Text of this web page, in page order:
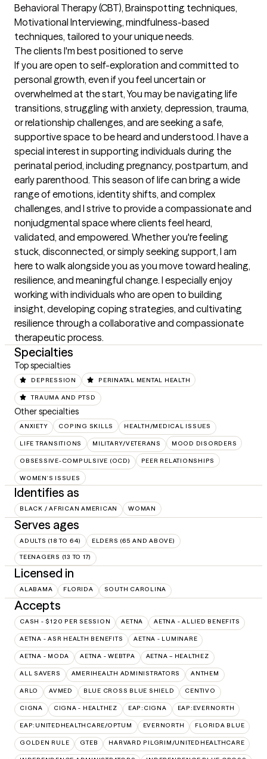
Behavioral Therapy (CBT), Brainspotting techniques,
Motivational Interviewing, mindfulness-based
techniques, tailored to your unique needs.
The clients I'm best positioned to serve
If you are open to self-exploration and committed to
personal growth, even if you feel uncertain or
overwhelmed at the start, You may be navigating life
transitions, struggling with anxiety, depression, trauma,
or relationship challenges, and are seeking a safe,
supportive space to be heard and understood. I have a
special interest in supporting individuals during the
perinatal period, including pregnancy, postpartum, and
early parenthood. This season of life can bring a wide
range of emotions, identity shifts, and complex
challenges, and I strive to provide a compassionate and
nonjudgmental space where clients feel heard,
validated, and empowered. Whether you're feeling
stuck, disconnected, or simply seeking support, I am
here to walk alongside you as you move toward healing,
resilience, and meaningful change. I especially enjoy
working with individuals who are open to building
insight, developing coping strategies, and cultivating
resilience through a collaborative and compassionate
therapeutic process.
Specialties
Top specialties
DEPRESSION PERINATAL MENTAL HEALTH
TRAUMA AND PTSD
Other specialties
ANXIETY COPING SKILLS HEALTH/MEDICAL ISSUES
LIFE TRANSITIONS MILITARY/VETERANS MOOD DISORDERS
OBSESSIVE-COMPULSIVE (OCD) PEER RELATIONSHIPS
WOMEN'S ISSUES
Identifies as
BLACK / AFRICAN AMERICAN WOMAN
Serves ages
ADULTS (18 TO 64) ELDERS (65 AND ABOVE)
TEENAGERS (13 TO 17)
Licensed in
ALABAMA FLORIDA SOUTH CAROLINA
Accepts
CASH - $120 PER SESSION AETNA AETNA - ALLIED BENEFITS
AETNA - ASR HEALTH BENEFITS AETNA - LUMINARE
AETNA - MODA AETNA - WEBTPA AETNA – HEALTHEZ
ALL SAVERS AMERIHEALTH ADMINISTRATORS ANTHEM
ARLO AVMED BLUE CROSS BLUE SHIELD CENTIVO
CIGNA CIGNA - HEALTHEZ EAP:CIGNA EAP:EVERNORTH
EAP:UNITEDHEALTHCARE/OPTUM EVERNORTH FLORIDA BLUE
GOLDEN RULE GTEB HARVARD PILGRIM/UNITEDHEALTHCARE